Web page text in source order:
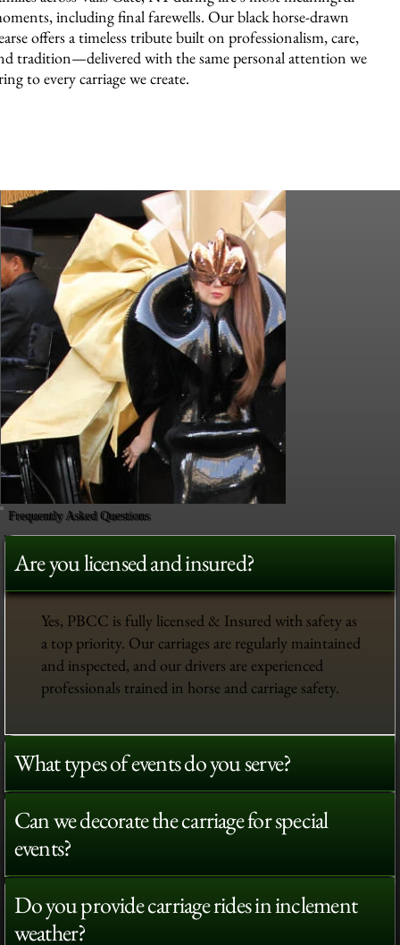
including final farewells. Our black horse-drawn
offers a timeless tribute built on professionalism, care,
tradition—delivered with the same personal attention we
to every carriage we create.
Frequently Asked Questions
Are you licensed and insured?
Yes, PBCC is fully licensed & Insured with safety as
a top priority. Our carriages are regularly maintained
and inspected, and our drivers are experienced
professionals trained in horse and carriage safety.
What types of events do you serve?
Can we decorate the carriage for special
events?
Do you provide carriage rides in inclement
weather?